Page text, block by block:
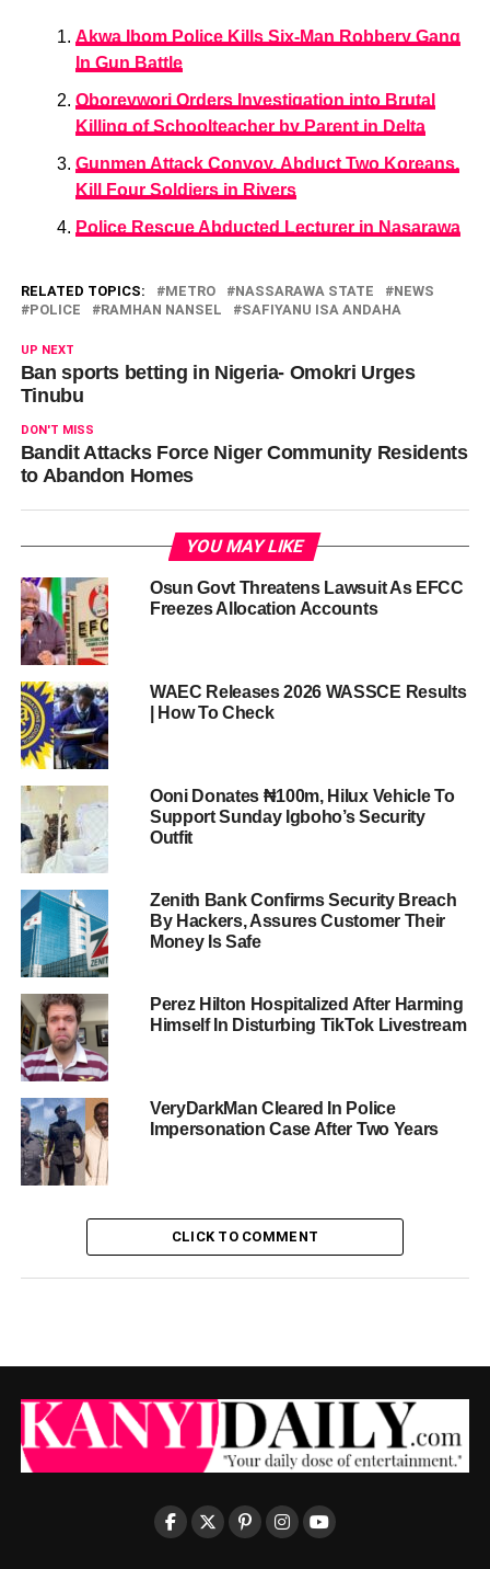
Akwa Ibom Police Kills Six-Man Robbery Gang
In Gun Battle
Oborevwori Orders Investigation into Brutal
Killing of Schoolteacher by Parent in Delta
Gunmen Attack Convoy, Abduct Two Koreans,
Kill Four Soldiers in Rivers
Police Rescue Abducted Lecturer in Nasarawa
RELATED TOPICS: METRO NASSARAWA STATE
NEWS
POLICE
RAMHAN NANSEL SAFIYANU ISA ANDAHA
UP NEXT
Ban sports betting in Nigeria- Omokri Urges
Tinubu
DON'T MISS
Bandit Attacks Force Niger Community Residents
to Abandon Homes
YOU MAY LIKE
Osun Govt Threatens Lawsuit As EFCC
Freezes Allocation Accounts
WAEC Releases 2026 WASSCE Results
| How To Check
Ooni Donates ₦100m, Hilux Vehicle To
Support Sunday Igboho’s Security
Outfit
Zenith Bank Confirms Security Breach
By Hackers, Assures Customer Their
Money Is Safe
Perez Hilton Hospitalized After Harming
Himself In Disturbing TikTok Livestream
VeryDarkMan Cleared In Police
Impersonation Case After Two Years
CLICK TO COMMENT